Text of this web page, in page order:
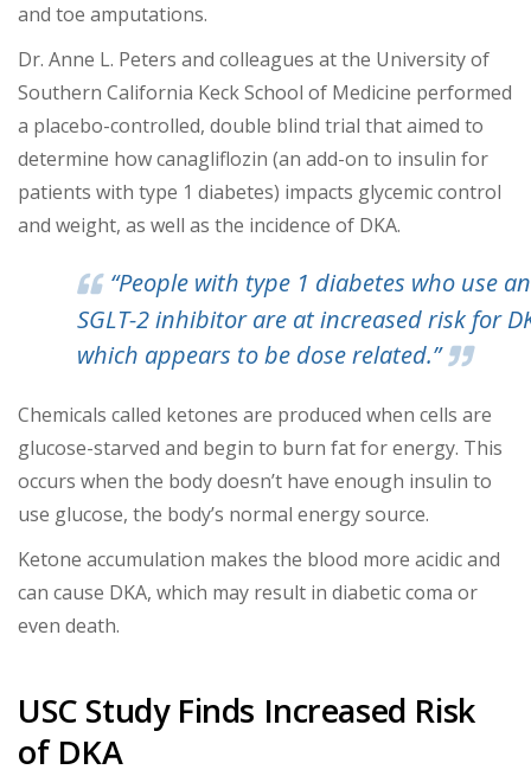
and toe amputations.
Dr. Anne L. Peters and colleagues at the University of
Southern California Keck School of Medicine performed
a placebo-controlled, double blind trial that aimed to
determine how canagliflozin (an add-on to insulin for
patients with type 1 diabetes) impacts glycemic control
and weight, as well as the incidence of DKA.
“People with type 1 diabetes who use an
SGLT-2 inhibitor are at increased risk for
which appears to be dose related.”
Chemicals called ketones are produced when cells are
glucose-starved and begin to burn fat for energy. This
occurs when the body doesn’t have enough insulin to
use glucose, the body’s normal energy source.
Ketone accumulation makes the blood more acidic and
can cause DKA, which may result in diabetic coma or
even death.
USC Study Finds Increased Risk
of DKA